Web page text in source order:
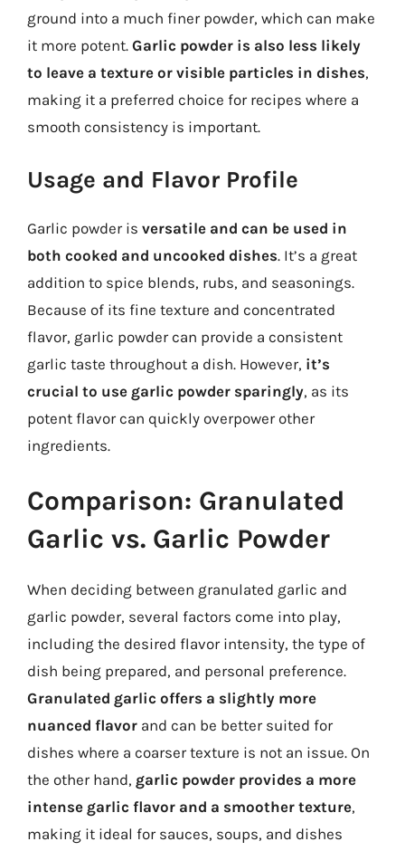
ground into a much finer powder, which can make
it more potent. Garlic powder is also less likely
to leave a texture or visible particles in dishes,
making it a preferred choice for recipes where a
smooth consistency is important.
Usage and Flavor Profile
Garlic powder is versatile and can be used in
both cooked and uncooked dishes. It’s a great
addition to spice blends, rubs, and seasonings.
Because of its fine texture and concentrated
flavor, garlic powder can provide a consistent
garlic taste throughout a dish. However, it’s
crucial to use garlic powder sparingly, as its
potent flavor can quickly overpower other
ingredients.
Comparison: Granulated
Garlic vs. Garlic Powder
When deciding between granulated garlic and
garlic powder, several factors come into play,
including the desired flavor intensity, the type of
dish being prepared, and personal preference.
Granulated garlic offers a slightly more
nuanced flavor and can be better suited for
dishes where a coarser texture is not an issue. On
the other hand, garlic powder provides a more
intense garlic flavor and a smoother texture,
making it ideal for sauces, soups, and dishes